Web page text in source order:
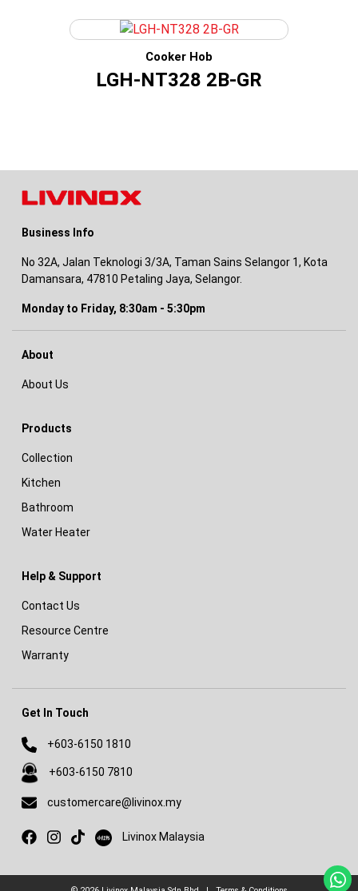
Cooker Hob
LGH-NT328 2B-GR
Business Info
No 32A, Jalan Teknologi 3/3A, Taman Sains Selangor 1, Kota
Damansara, 47810 Petaling Jaya, Selangor.
Monday to Friday, 8:30am - 5:30pm
About
About Us
Products
Collection
Kitchen
Bathroom
Water Heater
Help & Support
Contact Us
Resource Centre
Warranty
Get In Touch
+603-6150 1810
+603-6150 7810
customercare@livinox.my
Livinox on Xiaohongshu
Livinox Malaysia